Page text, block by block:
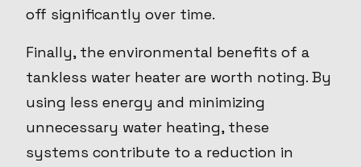
off significantly over time.
Finally, the environmental benefits of a
tankless water heater are worth noting. By
using less energy and minimizing
unnecessary water heating, these
systems contribute to a reduction in